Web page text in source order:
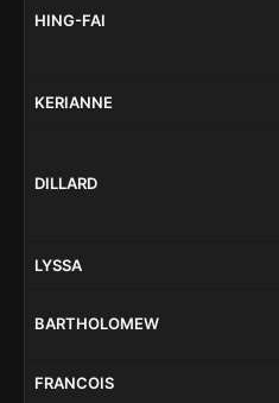
HING-FAI
KERIANNE
DILLARD
LYSSA
BARTHOLOMEW
FRANCOIS